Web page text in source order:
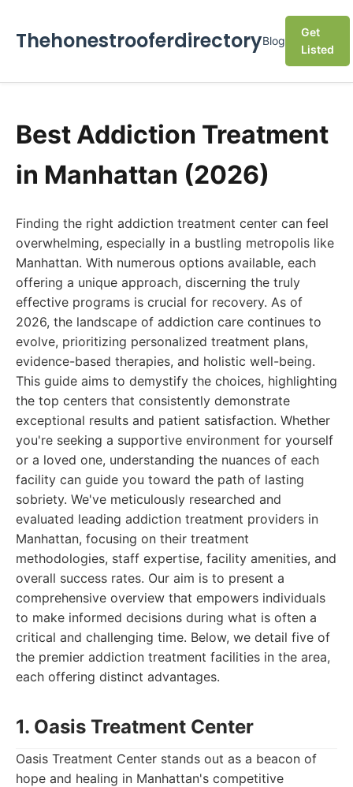
ThehonestrooferdirectoryBlog
Get
Listed
Best Addiction Treatment
in Manhattan (2026)
Finding the right addiction treatment center can feel
overwhelming, especially in a bustling metropolis like
Manhattan. With numerous options available, each
offering a unique approach, discerning the truly
effective programs is crucial for recovery. As of
2026, the landscape of addiction care continues to
evolve, prioritizing personalized treatment plans,
evidence-based therapies, and holistic well-being.
This guide aims to demystify the choices, highlighting
the top centers that consistently demonstrate
exceptional results and patient satisfaction. Whether
you're seeking a supportive environment for yourself
or a loved one, understanding the nuances of each
facility can guide you toward the path of lasting
sobriety. We've meticulously researched and
evaluated leading addiction treatment providers in
Manhattan, focusing on their treatment
methodologies, staff expertise, facility amenities, and
overall success rates. Our aim is to present a
comprehensive overview that empowers individuals
to make informed decisions during what is often a
critical and challenging time. Below, we detail five of
the premier addiction treatment facilities in the area,
each offering distinct advantages.
1. Oasis Treatment Center
Oasis Treatment Center stands out as a beacon of
hope and healing in Manhattan's competitive